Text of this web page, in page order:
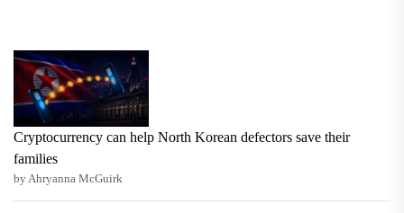
Cryptocurrency can help North Korean defectors save their
families
by Ahryanna McGuirk